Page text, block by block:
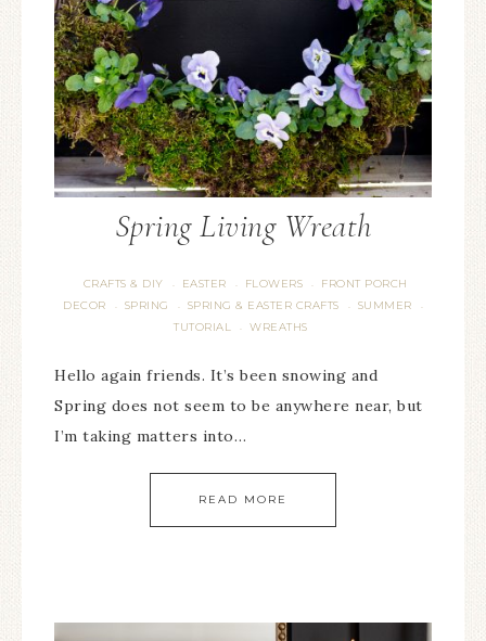
Spring Living Wreath
CRAFTS & DIY · EASTER · FLOWERS ·
FRONT PORCH
DECOR
· SPRING · SPRING & EASTER CRAFTS · SUMMER ·
TUTORIAL · WREATHS
Hello again friends. It’s been snowing and
Spring does not seem to be anywhere near, but
I’m taking matters into…
READ MORE